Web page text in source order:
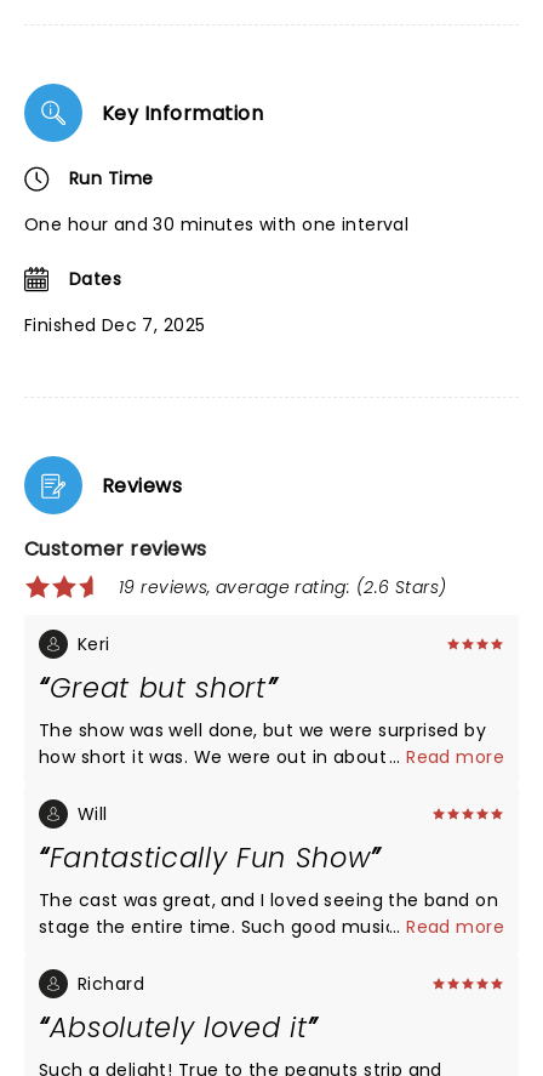
Key Information
Run Time
One hour and 30 minutes with one interval
Dates
Finished Dec 7, 2025
Reviews
Customer reviews
19 reviews, average rating: (2.6 Stars)
Keri
Great but short
The show was well done, but we were surprised by
how short it was. We were out in about a hour and
participation instructions at the beginning. This
lot of activities and interaction. My older kids were
not really into it.
...Read more
Will
Fantastically Fun Show
The cast was great, and I loved seeing the band on
stage the entire time. Such good music!!
...Read more
Richard
Absolutely loved it
Such a delight! True to the peanuts strip and